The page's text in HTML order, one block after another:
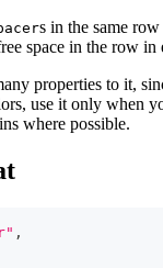
s in the same
space in the row in
properties to it,
use it only when
where possible.
,